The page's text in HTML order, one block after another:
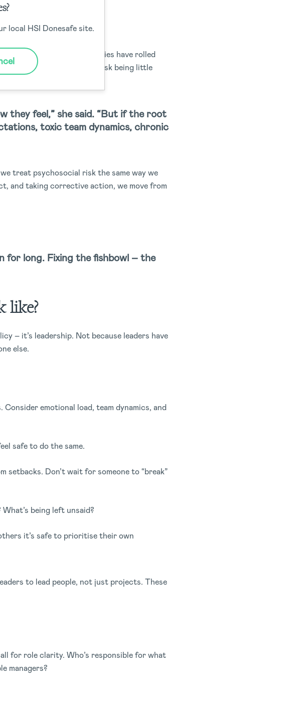
initiatives most companies have rolled
change, these programs risk being little
they feel,” she said. “But if the root
toxic team dynamics, chronic
treat psychosocial risk the same way we
and taking corrective action, we move from
for long. Fixing the fishbowl – the
like?
– it’s leadership. Not because leaders have
else.
emotional load, team dynamics, and
safe to do the same.
Don’t wait for someone to “break”
being left unsaid?
it’s safe to prioritise their own
to lead people, not just projects. These
for role clarity. Who’s responsible for what
managers?
local HSI Donesafe site.